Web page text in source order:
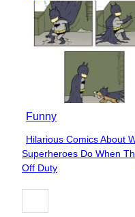
Funny
Section
Heading
Hilarious Comics About
Superheroes Do When
Off Duty